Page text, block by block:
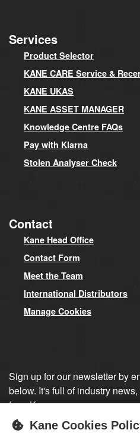
Services
Product Selector
KANE CARE Service &
KANE UKAS
KANE ASSET MANAGER
Knowledge Centre FAQs
Pay with Klarna
Stolen Analyser Check
Contact
Kane Head Office
Contact Form
Meet the Team
International Distributors
Manage Cookies
Sign up for our newsletter by
below. It's full of industry
from Kane.
Kane Cookies